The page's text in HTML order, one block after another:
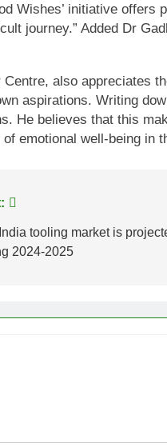
Wishes’ initiative
journey.” Added Dr
also appreciates
aspirations. Writing
He believes that this
emotional well-being in
tooling market is
2024-2025